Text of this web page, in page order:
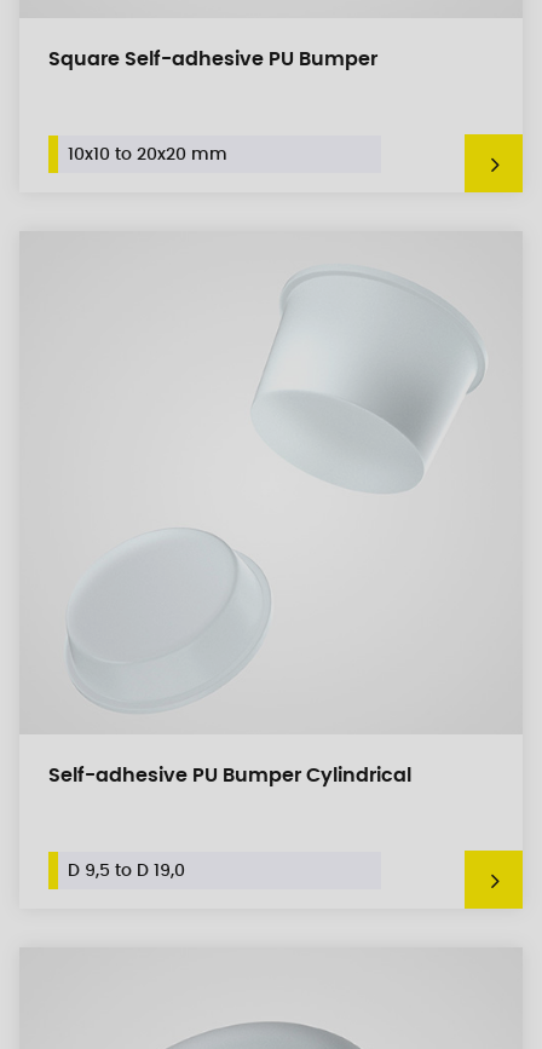
Square Self-adhesive PU Bumper
10x10 to 20x20 mm
Self-adhesive PU Bumper Cylindrical
D 9,5 to D 19,0